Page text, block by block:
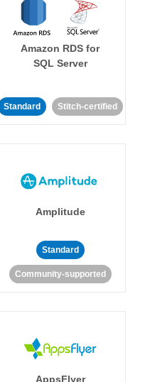
Amazon RDS for
SQL Server
Standard Stitch-certified
Amplitude
Standard
Community-supported
AppsFlyer